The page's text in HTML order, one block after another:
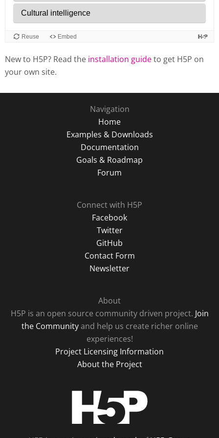
New to H5P? Read the installation guideto get H5P on
your own site.
Navigation
Home
Examples & Downloads
Documentation
Goals & Roadmap
Forum
Connect with H5P
Facebook
Twitter
GitHub
Contact Form
Newsletter
About
H5P is an open source community driven project. Join
the Communityand help us create richer online
experiences!
Project Licensing Information
About the Project